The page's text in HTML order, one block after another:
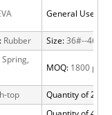
General Use:
Rubber Size: 36#--46#
MOQ: 1800 pairs
top
Quantity of 20